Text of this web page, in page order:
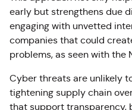
early but strengthens due
engaging with unvetted
companies that could
problems, as seen with the
Cyber threats are unlikely
tightening supply chain
that support transparency,